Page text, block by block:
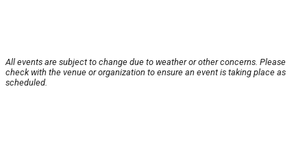
All events are subject to change due to weather or other concerns. Please
check with the venue or organization to ensure an event is taking place as
scheduled.